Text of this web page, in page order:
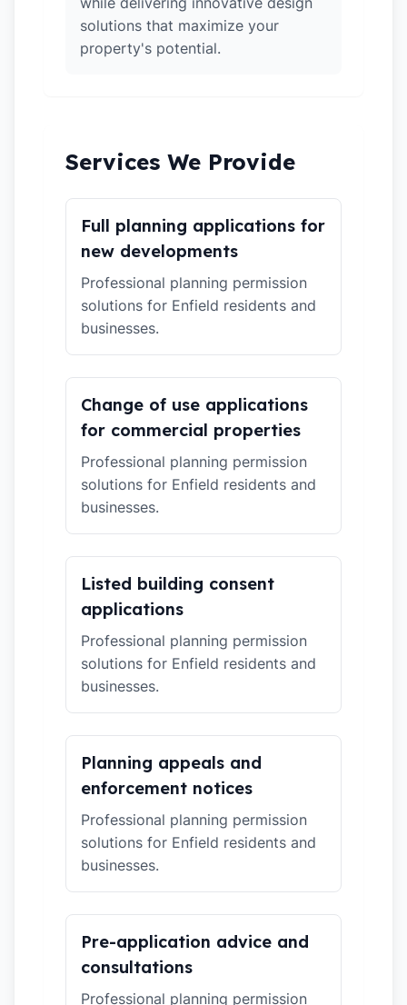
solutions that maximize your
property's potential.
Services We Provide
Full planning applications for
new developments
Professional planning permission
solutions for Enfield residents and
businesses.
Change of use applications
for commercial properties
Professional planning permission
solutions for Enfield residents and
businesses.
Listed building consent
applications
Professional planning permission
solutions for Enfield residents and
businesses.
Planning appeals and
enforcement notices
Professional planning permission
solutions for Enfield residents and
businesses.
Pre-application advice and
consultations
Professional planning permission